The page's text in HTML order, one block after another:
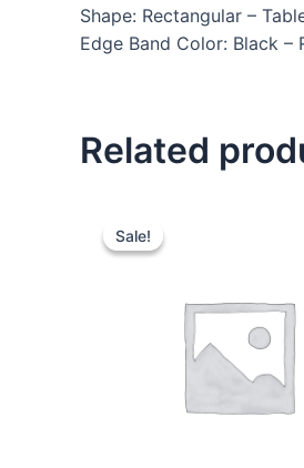
Shape: Rectangular –
Edge Band Color: Black –
Related
Sale!
Sale!